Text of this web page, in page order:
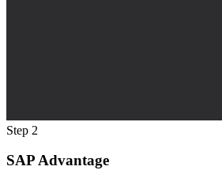
Step 2
SAP Advantage